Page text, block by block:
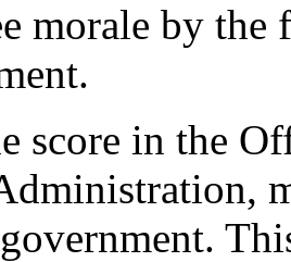
morale by the
score in the